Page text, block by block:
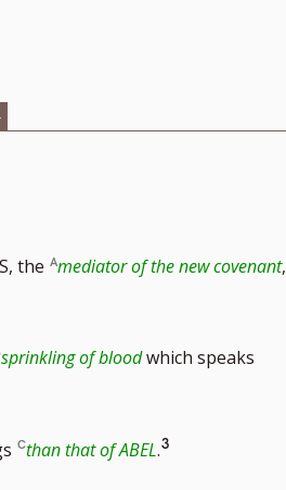
the mediator of the new covenant,
sprinkling of bloodwhich speaks
than that of ABEL.Go
3